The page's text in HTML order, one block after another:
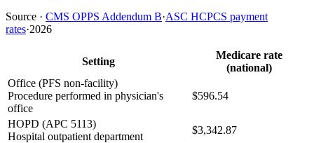
Source · CMS OPPS Addendum B·ASC HCPCS payment
rates·2026
Setting
Medicare rate
(national)
Office (PFS non-facility)
Procedure performed in physician's
office
$596.54
HOPD (APC 5113)
Hospital outpatient department
$3,342.87